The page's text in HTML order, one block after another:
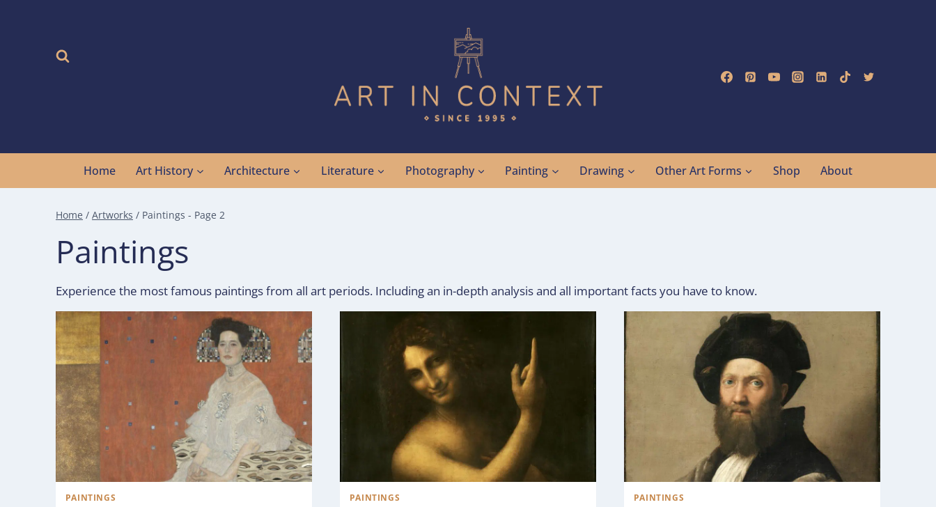
Home Art History Architecture Literature Photography Painting Drawing Other Art Forms Shop About
Home / Artworks / Paintings - Page 2
Paintings
Experience the most famous paintings from all art periods. Including an in-depth analysis and all important facts you have to know.
PAINTINGS PAINTINGS PAINTINGS